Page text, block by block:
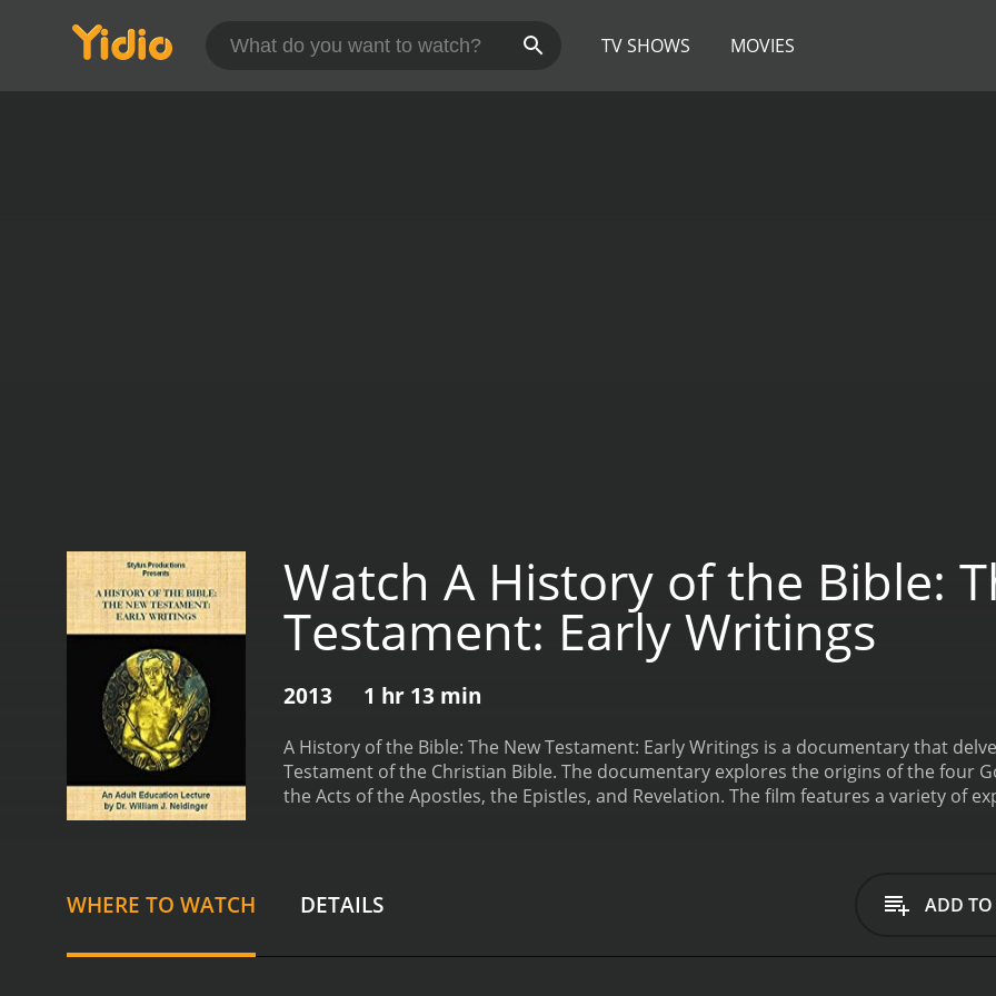
TV SHOWS MOVIES
Watch A History of the Bible:
Testament: Early Writings
2013 1 hr 13 min
A History of the Bible: The New Testament: Early Writings is a documentary that
Testament of the Christian Bible. The documentary explores the origins of the four
the Acts of the Apostles, the Epistles, and Revelation. The film features a variety of
explores the writing of the Gospels, examining the sources used by the authors and
each Gospel. For example, the filmmakers explore the differences between the
WHERE TO WATCH DETAILS ADD